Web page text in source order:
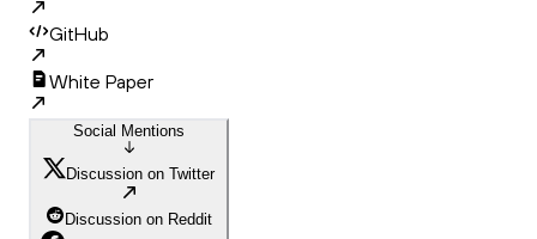
GitHub
White Paper
Social Mentions
Discussion on Twitter
Discussion on Reddit